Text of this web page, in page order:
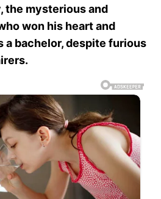
the mysterious and
won his heart and
a bachelor, despite furious